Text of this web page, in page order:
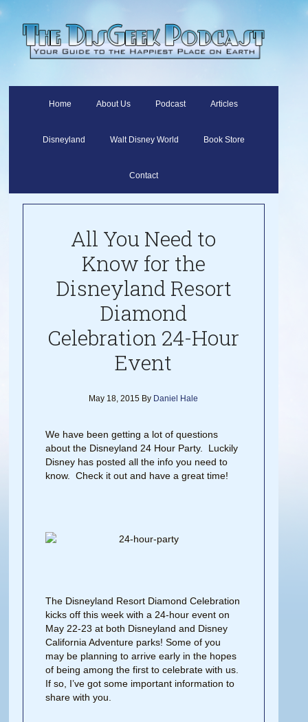
Home About Us Podcast Articles
Disneyland Walt Disney World Book Store
Contact
All You Need to
Know for the
Disneyland Resort
Diamond
Celebration 24-Hour
Event
May 18, 2015 By Daniel Hale
We have been getting a lot of questions
about the Disneyland 24 Hour Party. Luckily
Disney has posted all the info you need to
know. Check it out and have a great time!
The Disneyland Resort Diamond Celebration
kicks off this week with a 24-hour event on
May 22-23 at both Disneyland and Disney
California Adventure parks! Some of you
may be planning to arrive early in the hopes
of being among the first to celebrate with us.
If so, I’ve got some important information to
share with you.